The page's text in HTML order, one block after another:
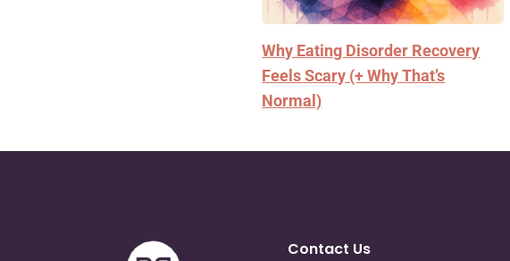
Why Eating Disorder Recovery
Feels Scary (+ Why That’s
Normal)
Contact Us